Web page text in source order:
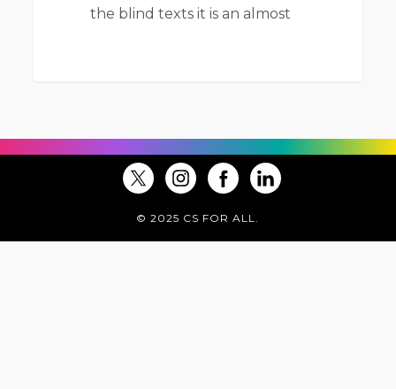
the blind texts it is an almost
© 2025 CS FOR ALL.